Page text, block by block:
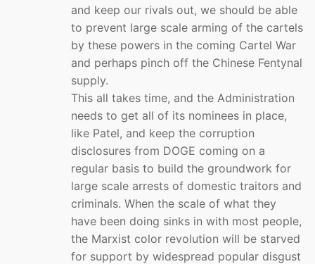
and keep our rivals out, we should be able
to prevent large scale arming of the cartels
by these powers in the coming Cartel War
and perhaps pinch off the Chinese Fentynal
supply.
This all takes time, and the Administration
needs to get all of its nominees in place,
like Patel, and keep the corruption
disclosures from DOGE coming on a
regular basis to build the groundwork for
large scale arrests of domestic traitors and
criminals. When the scale of what they
have been doing sinks in with most people,
the Marxist color revolution will be starved
for support by widespread popular disgust